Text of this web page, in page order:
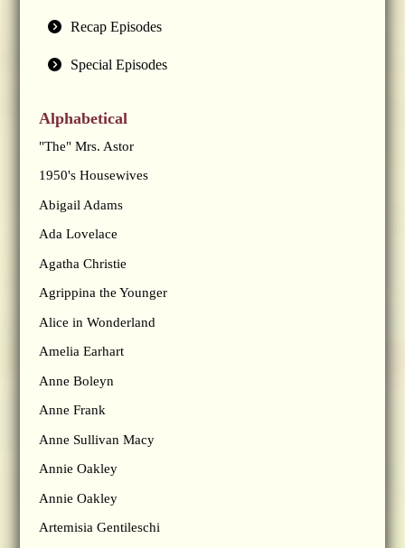
Recap Episodes
Special Episodes
Alphabetical
"The" Mrs. Astor
1950's Housewives
Abigail Adams
Ada Lovelace
Agatha Christie
Agrippina the Younger
Alice in Wonderland
Amelia Earhart
Anne Boleyn
Anne Frank
Anne Sullivan Macy
Annie Oakley
Annie Oakley
Artemisia Gentileschi